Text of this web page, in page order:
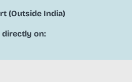
(Outside India)
directly on: